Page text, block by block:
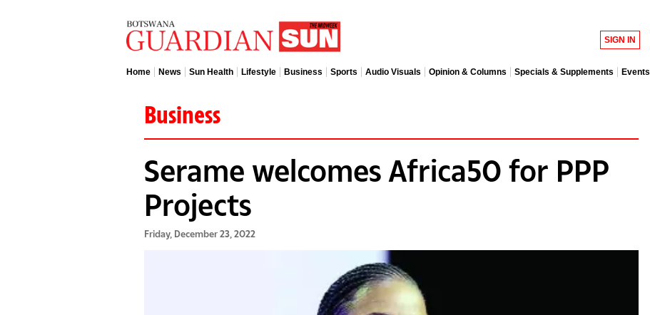
SIGN IN
Home News Sun Health Lifestyle Business Sports Audio Visuals Opinion & Columns Specials & Supplements Events
Business
Serame welcomes Africa50 for PPP
Projects
Friday, December 23, 2022